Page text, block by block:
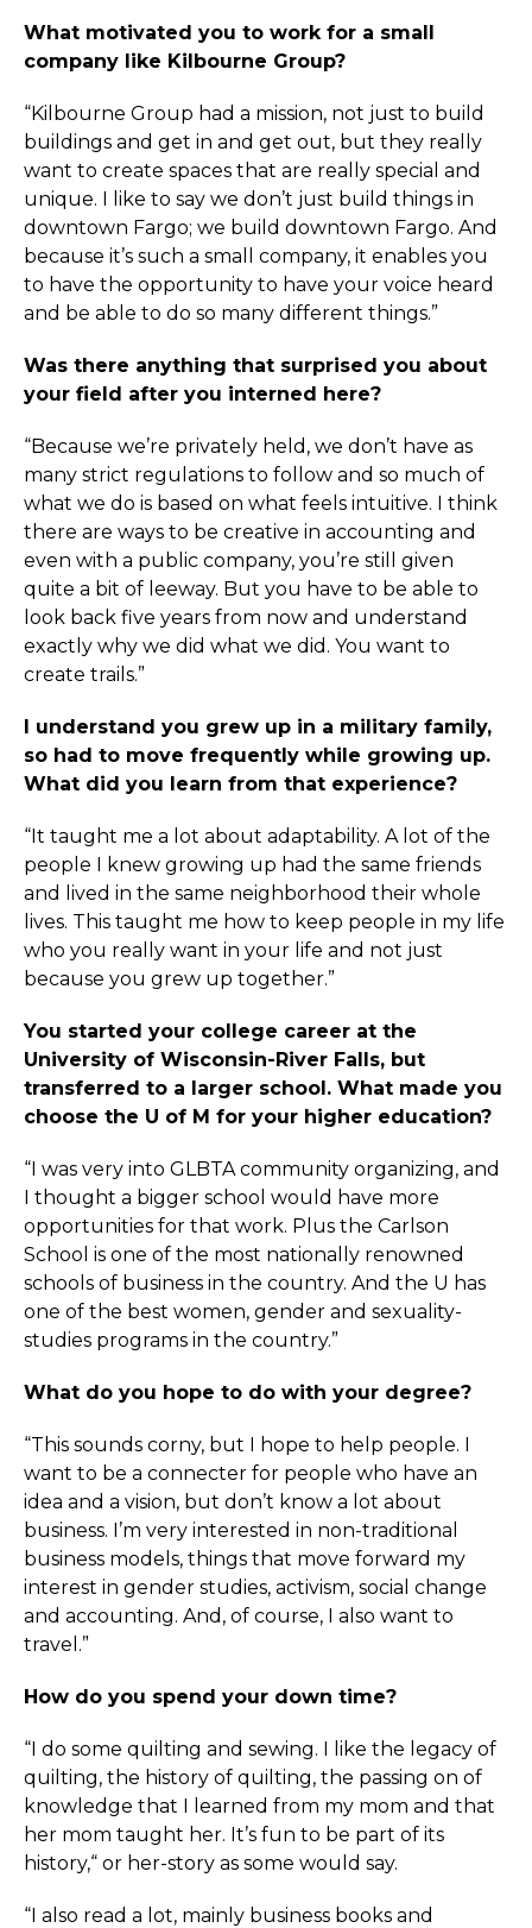
What motivated you to work for a small
company like Kilbourne Group?
“Kilbourne Group had a mission, not just to build
buildings and get in and get out, but they really
want to create spaces that are really special and
unique. I like to say we don’t just build things in
downtown Fargo; we build downtown Fargo. And
because it’s such a small company, it enables you
to have the opportunity to have your voice heard
and be able to do so many different things.”
Was there anything that surprised you about
your field after you interned here?
“Because we’re privately held, we don’t have as
many strict regulations to follow and so much of
what we do is based on what feels intuitive. I think
there are ways to be creative in accounting and
even with a public company, you’re still given
quite a bit of leeway. But you have to be able to
look back five years from now and understand
exactly why we did what we did. You want to
create trails.”
I understand you grew up in a military family,
so had to move frequently while growing up.
What did you learn from that experience?
“It taught me a lot about adaptability. A lot of the
people I knew growing up had the same friends
and lived in the same neighborhood their whole
lives. This taught me how to keep people in my life
who you really want in your life and not just
because you grew up together.”
You started your college career at the
University of Wisconsin-River Falls, but
transferred to a larger school. What made you
choose the U of M for your higher education?
“I was very into GLBTA community organizing, and
I thought a bigger school would have more
opportunities for that work. Plus the Carlson
School is one of the most nationally renowned
schools of business in the country. And the U has
one of the best women, gender and sexuality-
studies programs in the country.”
What do you hope to do with your degree?
“This sounds corny, but I hope to help people. I
want to be a connecter for people who have an
idea and a vision, but don’t know a lot about
business. I’m very interested in non-traditional
business models, things that move forward my
interest in gender studies, activism, social change
and accounting. And, of course, I also want to
travel.”
How do you spend your down time?
“I do some quilting and sewing. I like the legacy of
quilting, the history of quilting, the passing on of
knowledge that I learned from my mom and that
her mom taught her. It’s fun to be part of its
history,“ or her-story as some would say.
“I also read a lot, mainly business books and